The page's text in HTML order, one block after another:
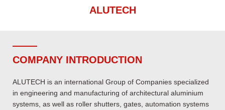
ALUTECH
COMPANY INTRODUCTION
ALUTECH is an international Group of Companies specialized
in engineering and manufacturing of architectural aluminium
systems, as well as roller shutters, gates, automation systems